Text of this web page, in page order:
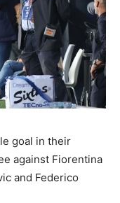
goal in their
against Fiorentina
and Federico